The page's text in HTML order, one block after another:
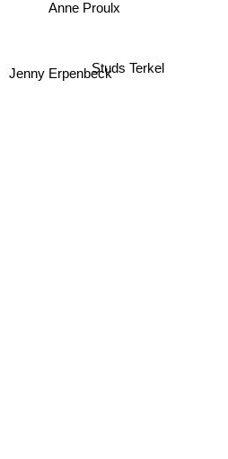
Anne Proulx
Jenny ErpenbeckStuds Terkel